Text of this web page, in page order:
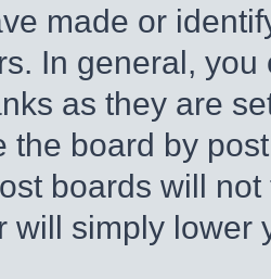
made or
In general,
as they are
the board by
boards will
will simply lower